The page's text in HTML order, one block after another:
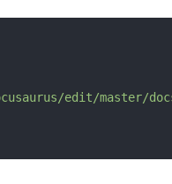
edit/master/docs/